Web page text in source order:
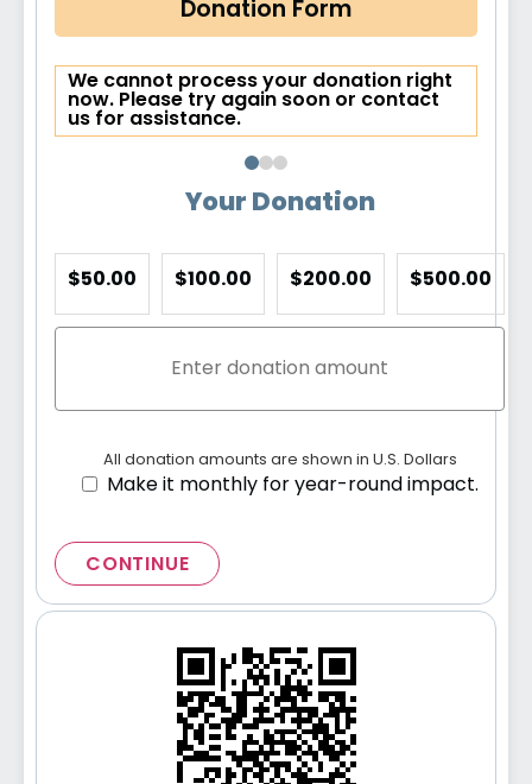
Donation Form
We cannot process your donation right
now. Please try again soon or contact
us for assistance.
Your Donation
$50.00 $100.00 $200.00 $500.00
All donation amounts are shown in U.S. Dollars
Make it monthly for year-round impact.
CONTINUE